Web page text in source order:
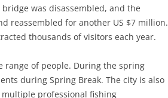
was disassembled, and the
reassembled for another US $7 million.
thousands of visitors each year.
range of people. During the spring
during Spring Break. The city is also
multiple professional fishing